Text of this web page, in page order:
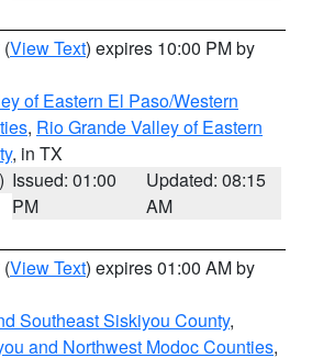
(View Text) expires 10:00 PM by
of Eastern El Paso/Western
, Rio Grande Valley of Eastern
, in TX
Issued: 01:00
PM
Updated: 08:15
AM
(View Text) expires 01:00 AM by
Southeast Siskiyou County,
and Northwest Modoc Counties,